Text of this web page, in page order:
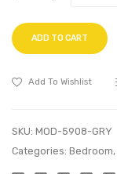
ADD TO CART
Add To Wishlist
SKU: MOD-5908-GRY
Categories: Bedroom,